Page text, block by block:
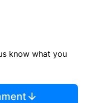
know what you